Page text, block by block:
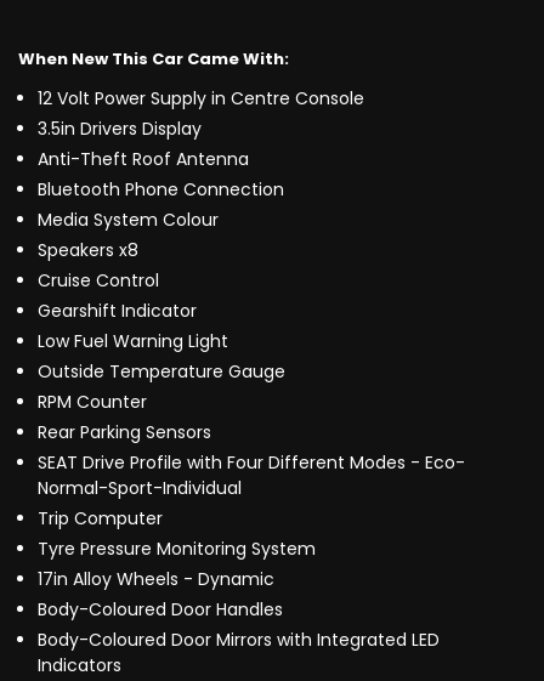
When New This Car Came With:
12 Volt Power Supply in Centre Console
3.5in Drivers Display
Anti-Theft Roof Antenna
Bluetooth Phone Connection
Media System Colour
Speakers x8
Cruise Control
Gearshift Indicator
Low Fuel Warning Light
Outside Temperature Gauge
RPM Counter
Rear Parking Sensors
SEAT Drive Profile with Four Different Modes - Eco-
Normal-Sport-Individual
Trip Computer
Tyre Pressure Monitoring System
17in Alloy Wheels - Dynamic
Body-Coloured Door Handles
Body-Coloured Door Mirrors with Integrated LED
Indicators